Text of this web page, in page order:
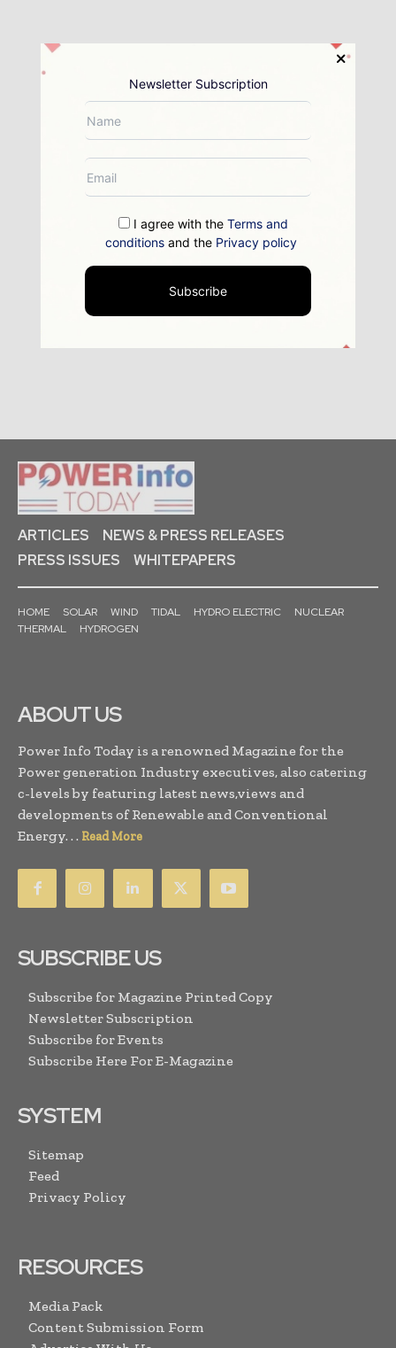
ARTICLES
NEWS & PRESS RELEASES
PRESS ISSUES
WHITEPAPERS
HOME SOLAR WIND TIDAL HYDRO ELECTRIC
NUCLEAR
THERMAL
HYDROGEN
ABOUT US
Power Info Today is a renowned Magazine for the
Power generation Industry executives, also catering
c-levels by featuring latest news,views and
developments of Renewable and Conventional
Energy. . . Read More
SUBSCRIBE US
Subscribe for Magazine Printed Copy
Newsletter Subscription
Subscribe for Events
Subscribe Here For E-Magazine
SYSTEM
Sitemap
Feed
Privacy Policy
RESOURCES
Media Pack
Content Submission Form
Newsletter Subscription
I agree with theTerms and
conditions and the Privacy policy
Subscribe